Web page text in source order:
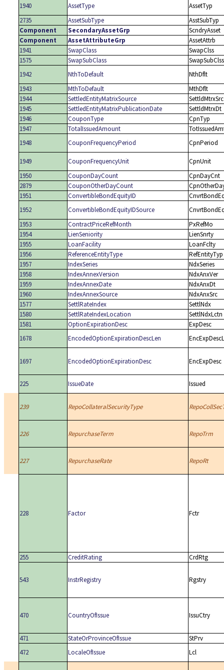
1940 AssetType
AssetTyp
2735
AssetSubType
AsstSubTyp
Component
SecondaryAssetGrp
ScndryAsset
Component
AssetAttributeGrp
AssetAttrb
1941
SwapClass
SwapClss
1575
SwapSubClass
SwapSubClss
1942
NthToDefault
NthDflt
1943
MthToDefault
MthDflt
1944
SettledEntityMatrixSource
SettldMtrxSrc
1945
SettledEntityMatrixPublicationDate
SettldMtrxDt
1946
CouponType
CpnTyp
1947
TotalIssuedAmount
1948
CouponFrequencyPeriod CpnPeriod
1949 CouponFrequencyUnit
CpnUnit
1950
CouponDayCount
CpnDayCnt
2879
CouponOtherDayCount
1951
ConvertibleBondEquityID
1952
ConvertibleBondEquityIDSource
1953
ContractPriceRefMonth
PxRefMo
1954
LienSeniority
LienSnrty
1955
LoanFacility
LoanFclty
1956
ReferenceEntityType
RefEntityTyp
1957
IndexSeries
NdxSeries
1958
IndexAnnexVersion
NdxAnxVer
1959
IndexAnnexDate
NdxAnxDt
1960
IndexAnnexSource
NdxAnxSrc
1577
SettlRateIndex
SettlNdx
1580
SettlRateIndexLocation
SettlNdxLctn
1581
OptionExpirationDesc
ExpDesc
1678
EncodedOptionExpirationDescLen
1697 EncodedOptionExpirationDesc EncExpDesc
225 IssueDate Issued
239 RepoCollateralSecurityType
226 RepurchaseTerm RepoTrm
227 RepurchaseRate RepoRt
228 Factor Fctr
255 CreditRating CrdRtg
543 InstrRegistry Rgstry
470 CountryOfIssue IssuCtry
471 StateOrProvinceOfIssue
StPrv
472
LocaleOfIssue Lcl